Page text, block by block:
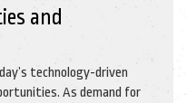
and
technology-driven
As demand for